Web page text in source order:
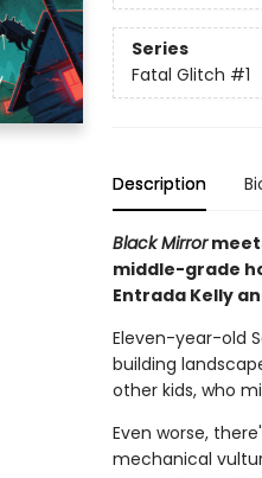
Series
Fatal Glitch #1
Description
Black Mirror
middle-grade
Entrada Kelly
Eleven-year-old
building
other kids, who
Even worse,
mechanical